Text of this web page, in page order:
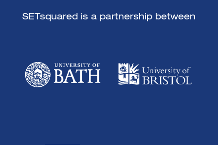
SETsquared is a partnership between